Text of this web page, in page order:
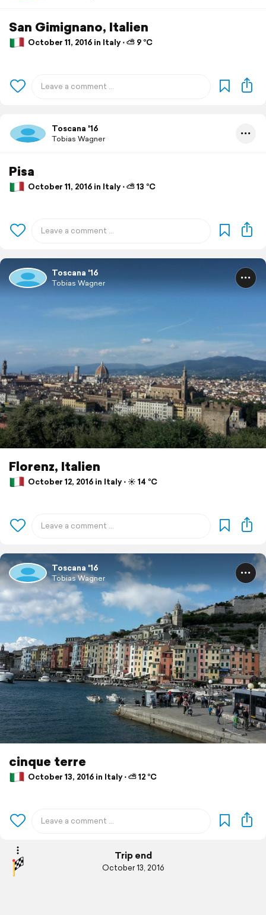
San Gimignano, Italien
October 11, 2016 in Italy ⋅ ⛅ 9 °C
Toscana '16
Tobias Wagner
Pisa
October 11, 2016 in Italy ⋅ ⛅ 13 °C
Toscana '16
Tobias Wagner
Florenz, Italien
October 12, 2016 in Italy ⋅ ☀️ 14 °C
Toscana '16
Tobias Wagner
cinque terre
October 13, 2016 in Italy ⋅ ⛅ 12 °C
Trip end
October 13, 2016